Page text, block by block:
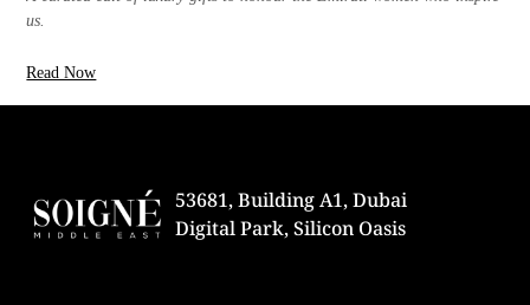
us.
Read Now
53681, Building A1, Dubai
Digital Park, Silicon Oasis